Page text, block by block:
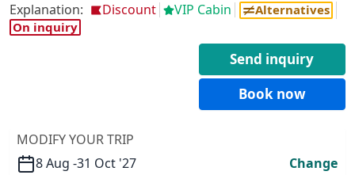
Explanation: Discount VIP Cabin
Alternatives
On inquiry
Send inquiry
Book now
MODIFY YOUR TRIP
8 Aug -31 Oct '27
Change